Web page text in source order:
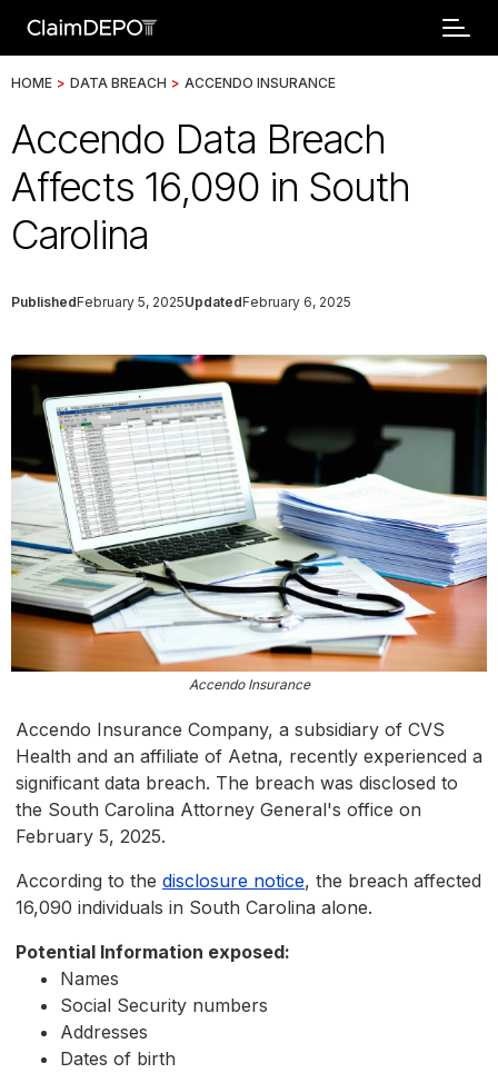
HOME > DATA BREACH > ACCENDO INSURANCE
Accendo Data Breach
Affects 16,090 in South
Carolina
PublishedFebruary 5, 2025UpdatedFebruary 6, 2025
Accendo Insurance
Accendo Insurance Company, a subsidiary of CVS
Health and an affiliate of Aetna, recently experienced a
significant data breach. The breach was disclosed to
the South Carolina Attorney General's office on
February 5, 2025.
According to the disclosure notice, the breach affected
16,090 individuals in South Carolina alone.
Potential Information exposed:
Names
Social Security numbers
Addresses
Dates of birth